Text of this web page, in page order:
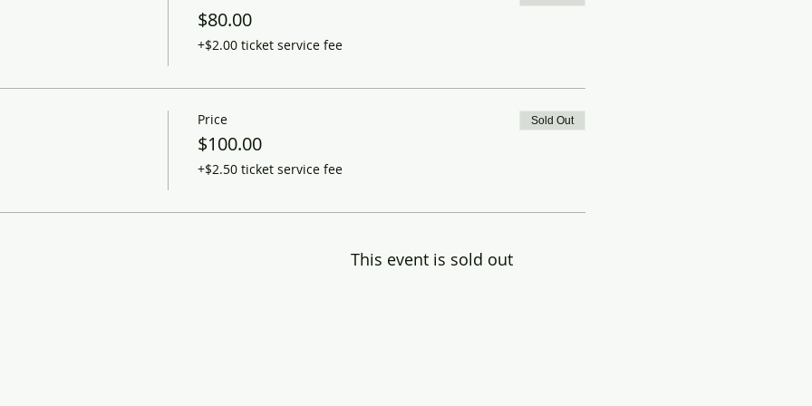
$80.00
+$2.00 ticket service fee
Price
$100.00
+$2.50 ticket service fee
Sold Out
This event is sold out